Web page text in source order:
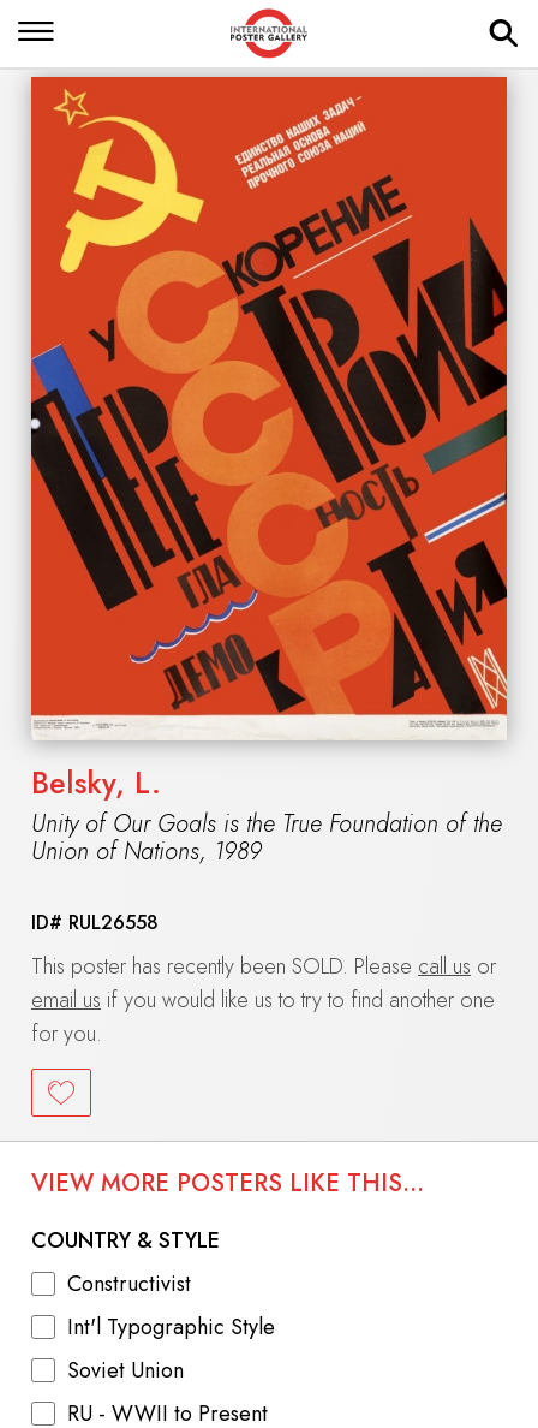
Belsky, L.
Unity of Our Goals is the True Foundation of the
Union of Nations, 1989
ID# RUL26558
This poster has recently been SOLD. Please call us or
email us if you would like us to try to find another one
for you.
VIEW MORE POSTERS LIKE THIS...
COUNTRY & STYLE
Constructivist
Int'l Typographic Style
Soviet Union
RU - WWII to Present